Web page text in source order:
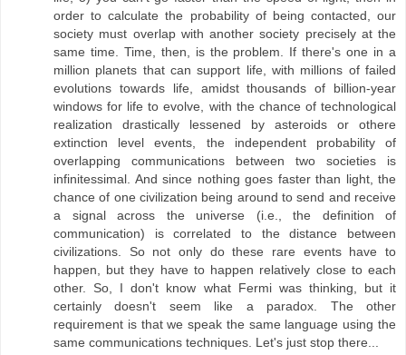
order to calculate the probability of being contacted, our
society must overlap with another society precisely at the
same time. Time, then, is the problem. If there's one in a
million planets that can support life, with millions of failed
evolutions towards life, amidst thousands of billion-year
windows for life to evolve, with the chance of technological
realization drastically lessened by asteroids or othere
extinction level events, the independent probability of
overlapping communications between two societies is
infinitessimal. And since nothing goes faster than light, the
chance of one civilization being around to send and receive
a signal across the universe (i.e., the definition of
communication) is correlated to the distance between
civilizations. So not only do these rare events have to
happen, but they have to happen relatively close to each
other. So, I don't know what Fermi was thinking, but it
certainly doesn't seem like a paradox. The other
requirement is that we speak the same language using the
same communications techniques. Let's just stop there...